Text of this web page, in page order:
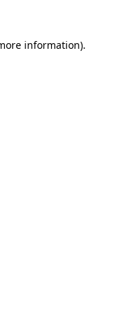
information).